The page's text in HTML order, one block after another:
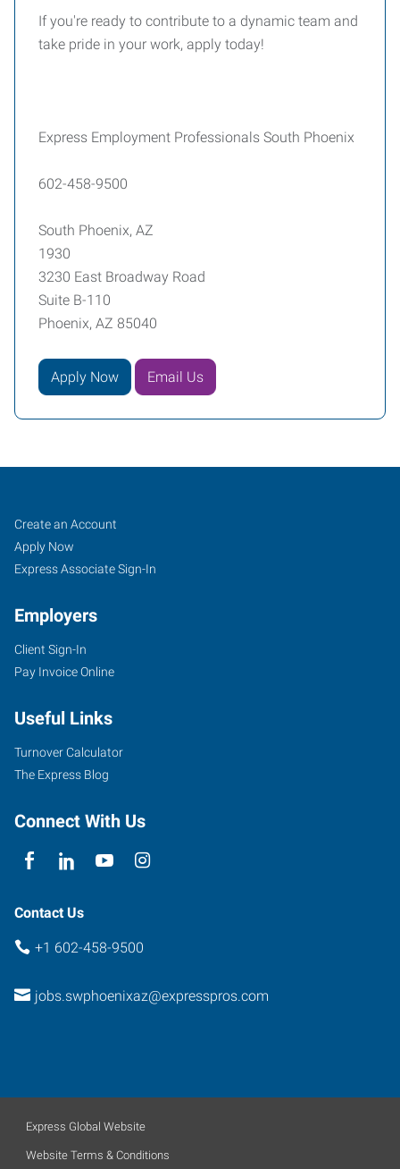
If you're ready to contribute to a dynamic team and
take pride in your work, apply today!
Express Employment Professionals South Phoenix
602-458-9500
South Phoenix, AZ
1930
3230 East Broadway Road
Suite B-110
Phoenix, AZ 85040
Apply Now Email Us
South
Phoenix,
AZ
3230
Broadway
Road,
Suite
110
Arizona
Job
Seekers
Search
Jobs
Create an Account
Apply Now
Express Associate Sign-In
Employers
Client Sign-In
Pay Invoice Online
Useful Links
Turnover Calculator
The Express Blog
Connect With Us
Contact Us
+1 602-458-9500
jobs.swphoenixaz@expresspros.com
Express Global Website
Website Terms & Conditions